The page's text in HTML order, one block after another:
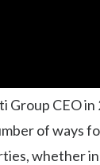
Group CEO
of ways
whether